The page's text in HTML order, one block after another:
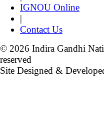
IGNOU Online
|
Contact Us
© 2026 Indira Gandhi
reserved
Site Designed &